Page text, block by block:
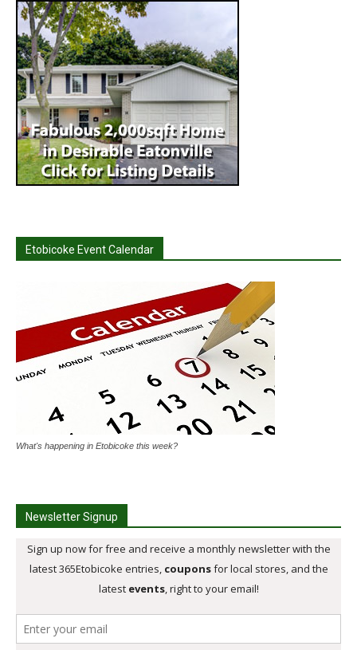
Etobicoke Event Calendar
What's happening in Etobicoke this week?
Newsletter Signup